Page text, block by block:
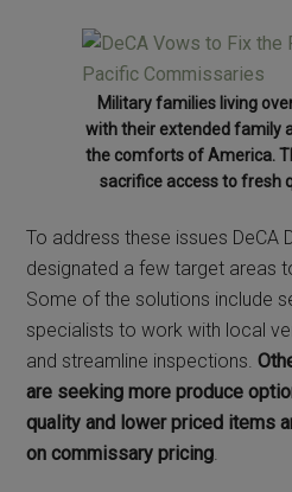
Military families living
with their extended family
the comforts of America.
sacrifice access to fresh
To address these issues DeCA
designated a few target areas
Some of the solutions include
specialists to work with local
and streamline inspections.
are seeking more produce
quality and lower priced items
on commissary pricing.